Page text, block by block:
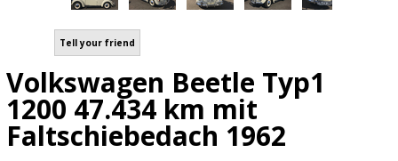
Tell your friend
Volkswagen Beetle Typ1
1200 47.434 km mit
Faltschiebedach 1962